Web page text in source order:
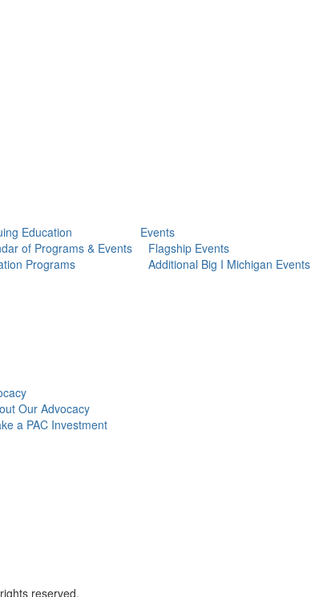
Education
of Programs & Events
Programs
Events
Flagship Events
Additional Big I Michigan Events
Our Advocacy
a PAC Investment
reserved.